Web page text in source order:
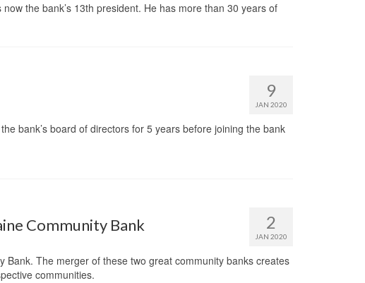
now the bank’s 13th president. He has more than 30 years of
9
JAN 2020
bank’s board of directors for 5 years before joining the bank
2
JAN 2020
Community Bank
The merger of these two great community banks creates
communities.